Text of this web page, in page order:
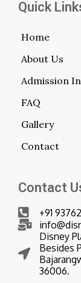
Quick
Home
About Us
Admission
FAQ
Gallery
Contact
Contact
+91 93762
Disney
Besides
36006.